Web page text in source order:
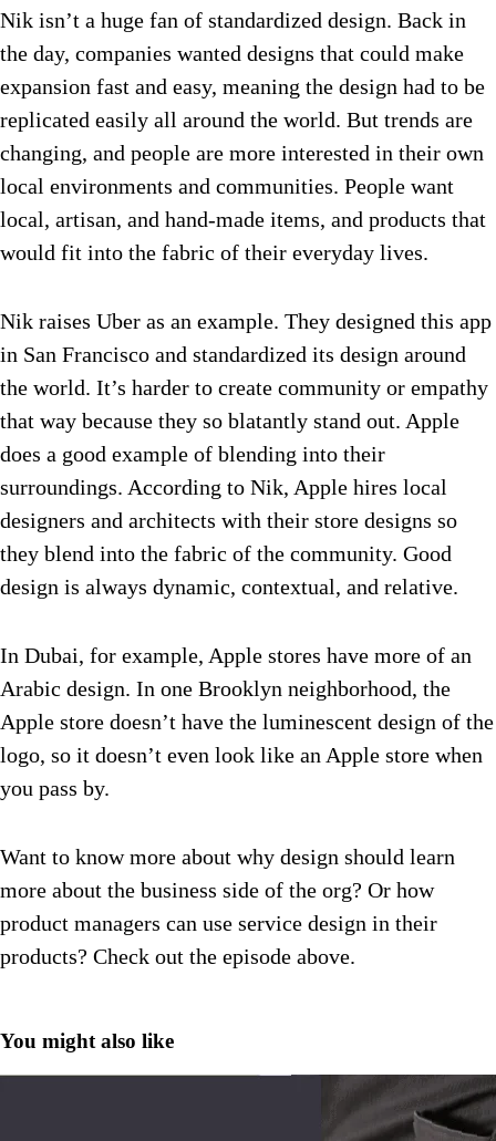
Nik isn’t a huge fan of standardized design. Back in
the day, companies wanted designs that could make
expansion fast and easy, meaning the design had to be
replicated easily all around the world. But trends are
changing, and people are more interested in their own
local environments and communities. People want
local, artisan, and hand-made items, and products that
would fit into the fabric of their everyday lives.
Nik raises Uber as an example. They designed this app
in San Francisco and standardized its design around
the world. It’s harder to create community or empathy
that way because they so blatantly stand out. Apple
does a good example of blending into their
surroundings. According to Nik, Apple hires local
designers and architects with their store designs so
they blend into the fabric of the community. Good
design is always dynamic, contextual, and relative.
In Dubai, for example, Apple stores have more of an
Arabic design. In one Brooklyn neighborhood, the
Apple store doesn’t have the luminescent design of the
logo, so it doesn’t even look like an Apple store when
you pass by.
Want to know more about why design should learn
more about the business side of the org? Or how
product managers can use service design in their
products? Check out the episode above.
You might also like